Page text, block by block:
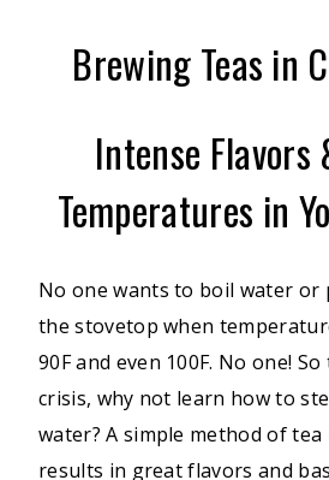
Brewing Teas in
Intense Flavors
Temperatures in
No one wants to boil water or
the stovetop when
90F and even 100F. No one!
crisis, why not learn how to
water? A simple method of
results in great flavors and